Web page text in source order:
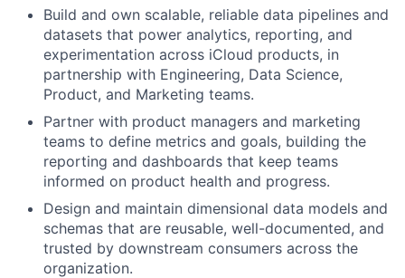
Build and own scalable, reliable data pipelines and
datasets that power analytics, reporting, and
experimentation across iCloud products, in
partnership with Engineering, Data Science,
Product, and Marketing teams.
Partner with product managers and marketing
teams to define metrics and goals, building the
reporting and dashboards that keep teams
informed on product health and progress.
Design and maintain dimensional data models and
schemas that are reusable, well-documented, and
trusted by downstream consumers across the
organization.